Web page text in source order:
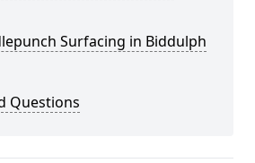
Surfacing in Biddulph
Questions